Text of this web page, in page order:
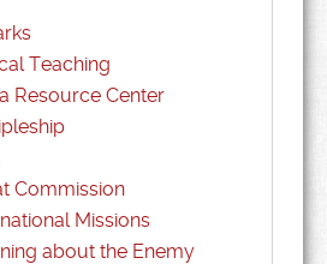
Teaching
Resource Center
Commission
Missions
about the Enemy